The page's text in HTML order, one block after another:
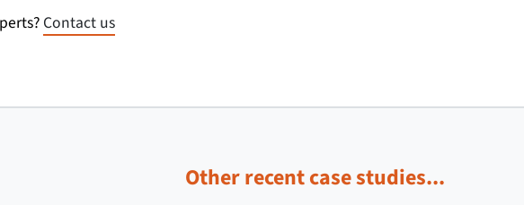
Contact us
Other recent case studies...